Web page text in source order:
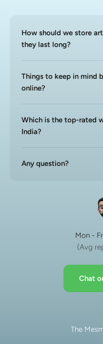
How should we store
they last long?
Things to keep in mind
online?
Which is the top-rated
India?
Any question?
Mon -
(Avg
Chat
The